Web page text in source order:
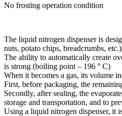
No frosting operation condition
The liquid nitrogen dispenser is
nuts, potato chips, breadcrumbs,
The ability to automatically create
is strong (boiling point – 196 ° C)
When it becomes a gas, its volume
First, before packaging, the
Secondly, after sealing, the
storage and transportation, and to
Using a liquid nitrogen dispenser, it